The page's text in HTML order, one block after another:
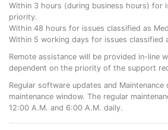
Within 3 hours (during business hours) for
priority.
Within 48 hours for issues classified as
Within 5 working days for issues classified
Remote assistance will be provided in-line
dependent on the priority of the support
Regular software updates and Maintenance
maintenance window. The regular
12:00 A.M. and 6:00 A.M. daily.